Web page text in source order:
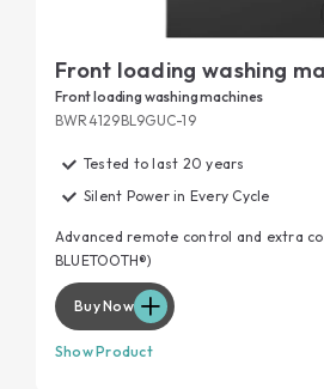
Front loading washing
Front loading washing machines
BWR4129BL9GUC-19
Tested to last 20 years
Silent Power in Every Cycle
Advanced remote control and extra
BLUETOOTH®)
Buy Now
Show Product